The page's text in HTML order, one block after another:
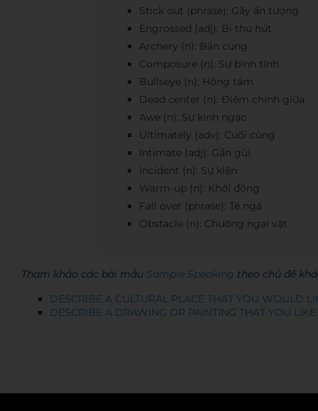
Stick out (phrase): Gây ấn tượng
Engrossed (adj): Bị thu hút
Archery (n): Bắn cung
Composure (n): Sự bình tĩnh
Bullseye (n): Hồng tâm
Dead center (n): Điểm chính giữa
Awe (n): Sự kinh ngạc
Ultimately (adv): Cuối cùng
Intimate (adj): Gần gũi
Incident (n): Sự kiện
Warm-up (n): Khởi động
Fall over (phrase): Té ngã
Obstacle (n): Chướng ngại vật
Tham khảo các bài mẫu Sample Speaking theo chủ đề
DESCRIBE A CULTURAL PLACE THAT YOU WOULD
DESCRIBE A DRAWING OR PAINTING THAT YOU LIKE